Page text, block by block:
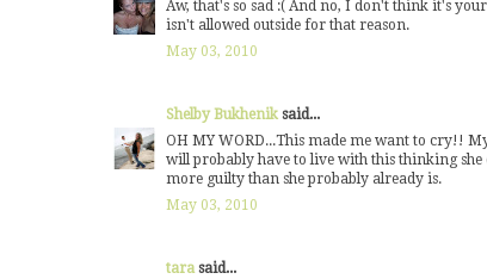
Aw, that's so sad :( And no, I don't think it's
isn't allowed outside for that reason.
May 03, 2010
Shelby Bukhenik said...
OH MY WORD...This made me want to cry!!
will probably have to live with this thinking
more guilty than she probably already is.
May 03, 2010
tarasaid...